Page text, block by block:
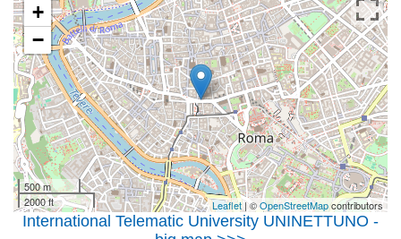
+
−
500 m
2000 ft
Leaflet| ©OpenStreetMapcontributors
International Telematic University UNINETTUNO -